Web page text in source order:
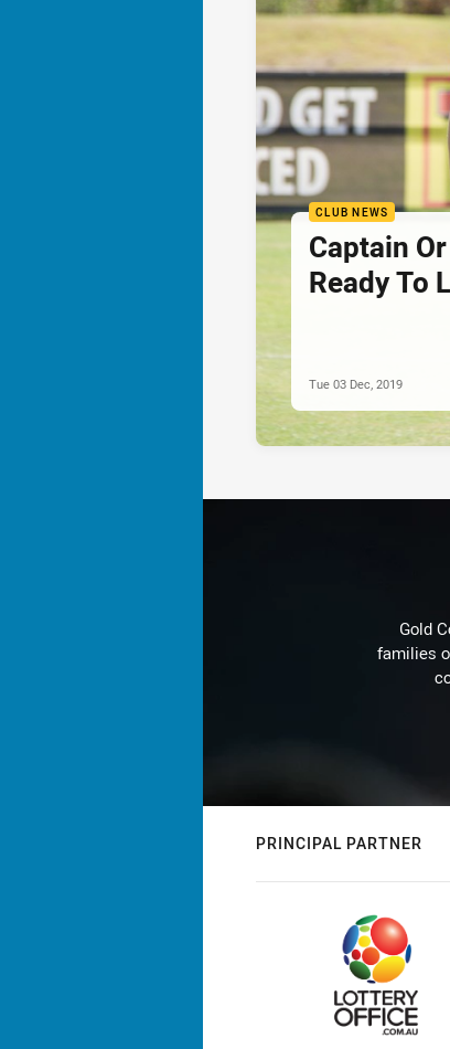
CLUB NEWS
Captain
Ready To
Tue 03 Dec, 2019
Gold
families
PRINCIPAL PARTNER